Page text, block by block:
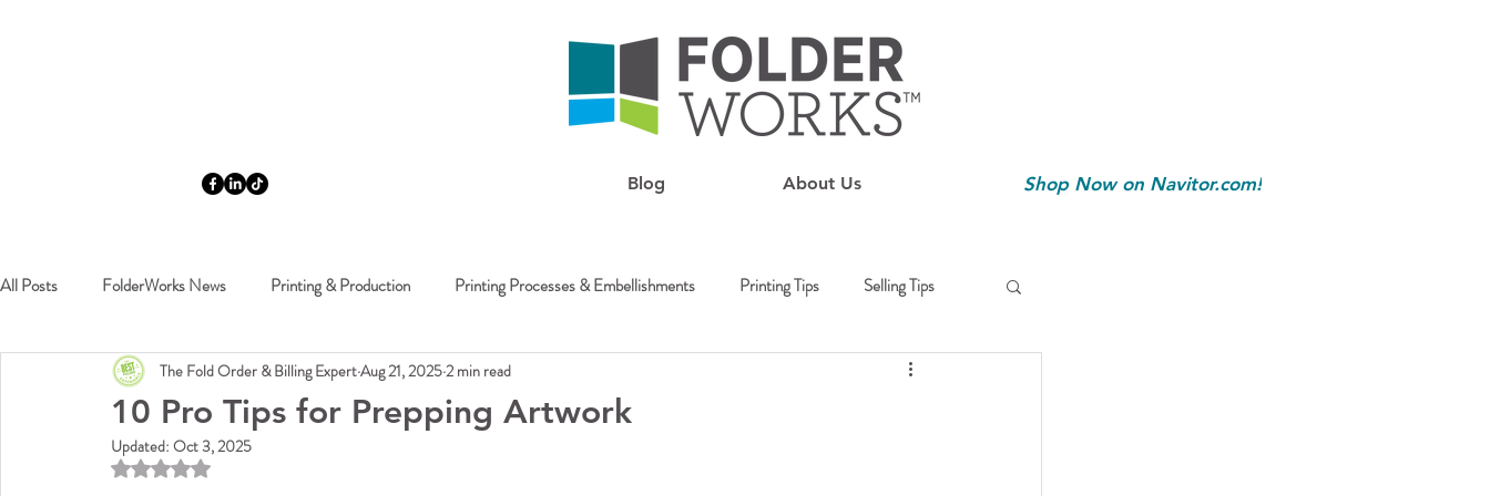
Blog About Us Shop Now on Navitor.com!
All Posts FolderWorks News Printing & Production Printing Processes & Embellishments Printing Tips Selling Tips
FolderWorks Events
10 Pro Tips for Prepping Artwork
The Fold Order & Billing ExpertAug 21, 20252 min read
Updated: Oct 3, 2025
Rated NaN out of 5 stars.